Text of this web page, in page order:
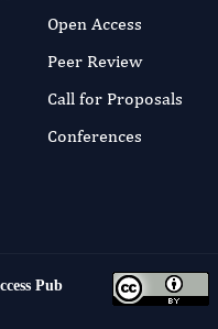
Open Access
Peer Review
Call for Proposals
Conferences
Pub